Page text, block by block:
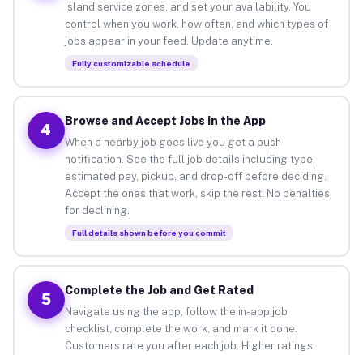
Island service zones, and set your availability. You
control when you work, how often, and which types of
jobs appear in your feed. Update anytime.
Fully customizable schedule
4
Browse and Accept Jobs in the App
When a nearby job goes live you get a push
notification. See the full job details including type,
estimated pay, pickup, and drop-off before deciding.
Accept the ones that work, skip the rest. No penalties
for declining.
Full details shown before you commit
5
Complete the Job and Get Rated
Navigate using the app, follow the in-app job
checklist, complete the work, and mark it done.
Customers rate you after each job. Higher ratings